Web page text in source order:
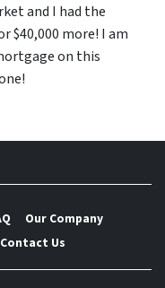
and I had the
$40,000 more! I am
on this
Our Company
Contact Us